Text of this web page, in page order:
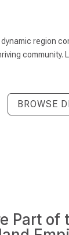
dynamic region
community.
BROWSE
Part